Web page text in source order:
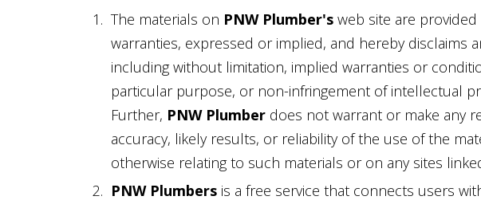
The materials on PNW Plumber'sweb site are provided
warranties, expressed or implied, and hereby disclaims
including without limitation, implied warranties or
particular purpose, or non-infringement of intellectual
Further, PNW Plumberdoes not warrant or make any
accuracy, likely results, or reliability of the use of the
otherwise relating to such materials or on any sites
PNW Plumbersis a free service that connects users